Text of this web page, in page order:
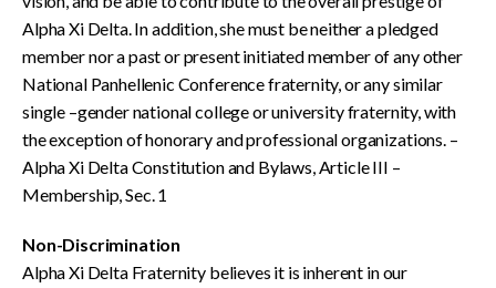
Alpha Xi Delta. In addition, she must be neither a pledged
member nor a past or present initiated member of any other
National Panhellenic Conference fraternity, or any similar
single –gender national college or university fraternity, with
the exception of honorary and professional organizations. –
Alpha Xi Delta Constitution and Bylaws, Article III –
Membership, Sec. 1
Non-Discrimination
Alpha Xi Delta Fraternity believes it is inherent in our